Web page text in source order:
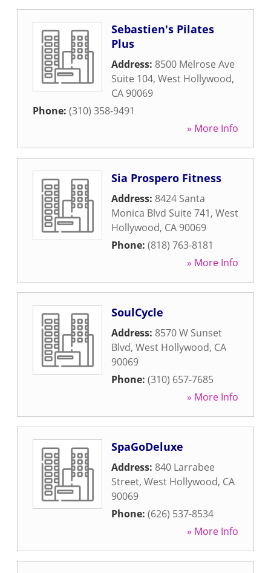
Sebastien's Pilates
Plus
Address: 8500 Melrose Ave
Suite 104, West Hollywood,
CA 90069
Phone: (310) 358-9491
» More Info
Sia Prospero Fitness
Address: 8424 Santa
Monica Blvd Suite 741, West
Hollywood, CA 90069
Phone: (818) 763-8181
» More Info
SoulCycle
Address: 8570 W Sunset
Blvd, West Hollywood, CA
90069
Phone: (310) 657-7685
» More Info
SpaGoDeluxe
Address: 840 Larrabee
Street, West Hollywood, CA
90069
Phone: (626) 537-8534
» More Info